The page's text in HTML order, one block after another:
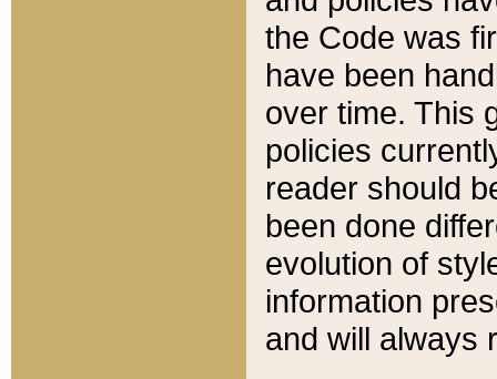
the Code was
have been
over time. This
policies
reader should
been done
evolution of
information
and will always